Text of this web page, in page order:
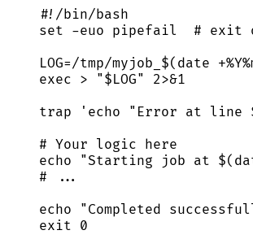
#!/bin/bash
set -euo pipefail
# exit
LOG=/tmp/myjob_ $( date
exec > " $LOG"
2>&1
trap
' echo "Error at line
# Your logic here
echo
" Starting job at $(
# ...
echo
" Completed
exit 0